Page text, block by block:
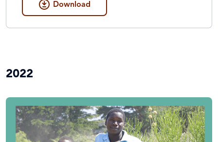
Download
2022